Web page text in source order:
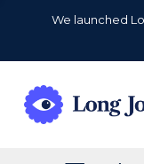
We launched